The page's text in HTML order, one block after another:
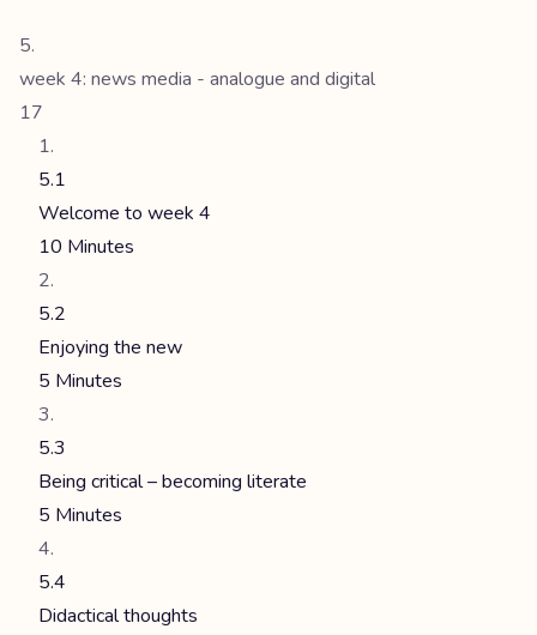
week 4: news media - analogue and digital
17
5.1
Welcome to week 4
10 Minutes
5.2
Enjoying the new
5 Minutes
5.3
Being critical – becoming literate
5 Minutes
5.4
Didactical thoughts